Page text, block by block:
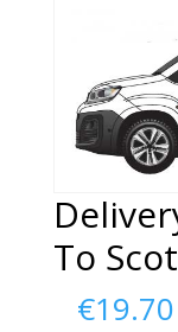
To
€19.70